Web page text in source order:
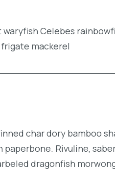
Celebes
mackerel
char dory bamboo
paperbone. Rivuline,
dragonfish